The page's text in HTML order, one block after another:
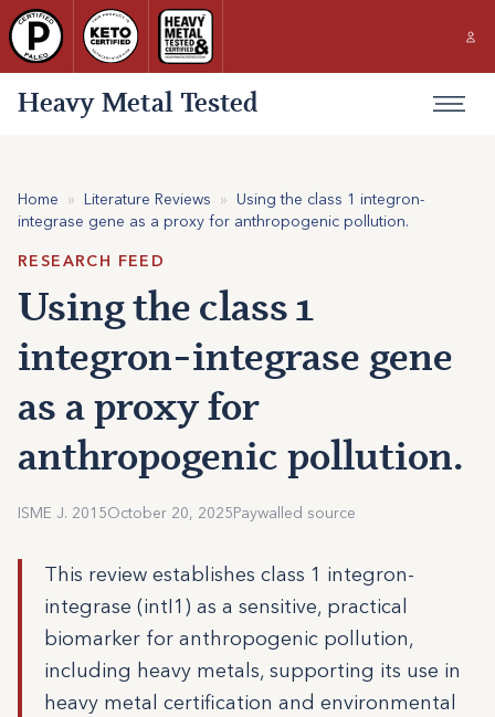
Heavy Metal Tested
Home » Literature Reviews » Using the class 1 integron-
integrase gene as a proxy for anthropogenic pollution.
RESEARCH FEED
Using the class 1
integron-integrase gene
as a proxy for
anthropogenic pollution.
ISME J. 2015October 20, 2025Paywalled source
This review establishes class 1 integron-
integrase (intI1) as a sensitive, practical
biomarker for anthropogenic pollution,
including heavy metals, supporting its use in
heavy metal certification and environmental